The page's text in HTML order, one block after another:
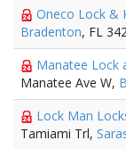
Oneco Lock &
Bradenton, FL
Manatee Lock
Manatee Ave W,
Lock Man
Tamiami Trl,